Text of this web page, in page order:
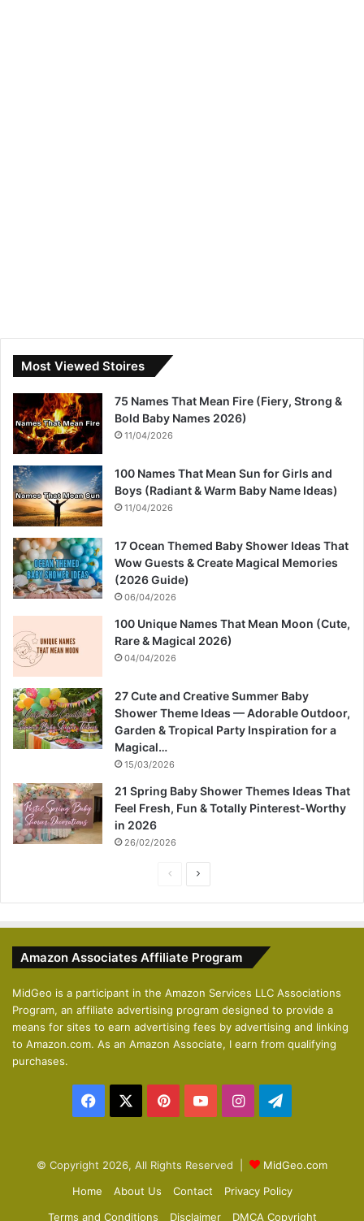
Most Viewed Stoires
75 Names That Mean Fire (Fiery, Strong &
Bold Baby Names 2026)
11/04/2026
100 Names That Mean Sun for Girls and
Boys (Radiant & Warm Baby Name Ideas)
11/04/2026
17 Ocean Themed Baby Shower Ideas That
Wow Guests & Create Magical Memories
(2026 Guide)
06/04/2026
100 Unique Names That Mean Moon (Cute,
Rare & Magical 2026)
04/04/2026
27 Cute and Creative Summer Baby
Shower Theme Ideas — Adorable Outdoor,
Garden & Tropical Party Inspiration for a
Magical…
15/03/2026
21 Spring Baby Shower Themes Ideas That
Feel Fresh, Fun & Totally Pinterest-Worthy
in 2026
26/02/2026
i
u
s
p
a
g
e
Amazon Associates Affiliate Program
MidGeo is a participant in the Amazon Services LLC Associations
Program, an affiliate advertising program designed to provide a
means for sites to earn advertising fees by advertising and linking
to Amazon.com. As an Amazon Associate, I earn from qualifying
purchases.
Facebook PinterestYouTubeInstagram
© Copyright 2026, All Rights Reserved |
MidGeo.com
Home
About Us Contact
Privacy Policy
Terms and Conditions
Disclaimer DMCA Copyright